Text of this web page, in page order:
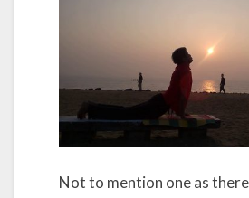
Not to mention one as